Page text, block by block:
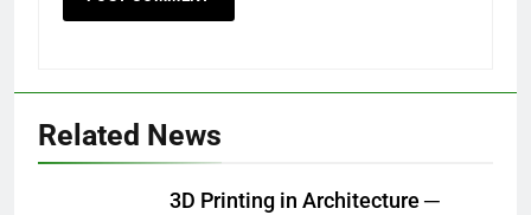
Related News
3D Printing in Architecture ─